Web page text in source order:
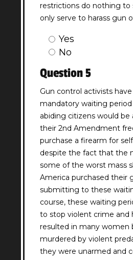
restrictions do nothing
only serve to harass gun
Question
(Required)
Yes
No
Question 5
Gun control activists
mandatory waiting
abiding citizens would be
their 2nd Amendment
purchase a firearm for
despite the fact that the
some of the worst mass
America purchased their
submitting to these
course, these waiting
to stop violent crime and
resulted in many women
murdered by violent
they were unarmed and